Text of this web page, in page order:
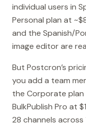
individual users in
Personal plan at
and the Spanish/
image editor are
But Postcron’s
you add a team
the Corporate
BulkPublish Pro at
28 channels